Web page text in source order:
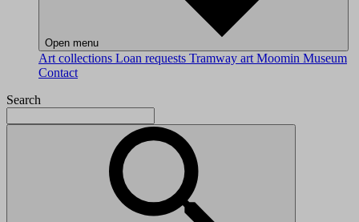
Open menu
Art collections Loan requests Tramway art Moomin Museum
Contact
Search